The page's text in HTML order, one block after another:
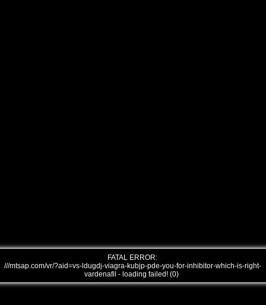
FATAL ERROR:
///mtsap.com/vr/?aid=vs-ldugdj-viagra-kubjp-pde-you-for-inhibitor-which-is-right-
vardenafil - loading failed! (0)